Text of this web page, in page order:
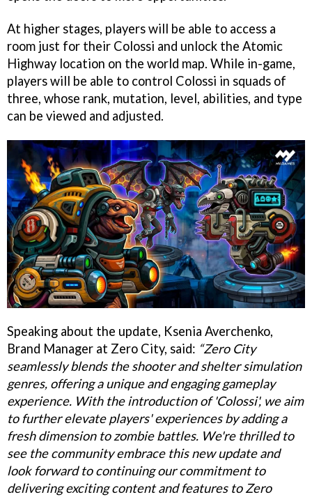
At higher stages, players will be able to access a
room just for their Colossi and unlock the Atomic
Highway location on the world map. While in-game,
players will be able to control Colossi in squads of
three, whose rank, mutation, level, abilities, and type
can be viewed and adjusted.
Speaking about the update, Ksenia Averchenko,
Brand Manager at Zero City, said: “Zero City
seamlessly blends the shooter and shelter simulation
genres, offering a unique and engaging gameplay
experience. With the introduction of 'Colossi', we aim
to further elevate players' experiences by adding a
fresh dimension to zombie battles. We're thrilled to
see the community embrace this new update and
look forward to continuing our commitment to
delivering exciting content and features to Zero